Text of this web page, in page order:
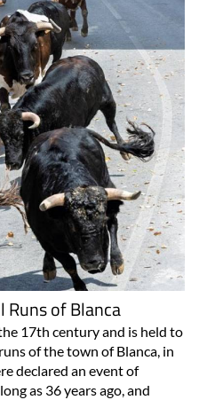
Runs of Blanca
17th century and is held to
of the town of Blanca, in
declared an event of
as 36 years ago, and